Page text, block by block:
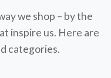
we shop – by the
inspire us. Here are
categories.